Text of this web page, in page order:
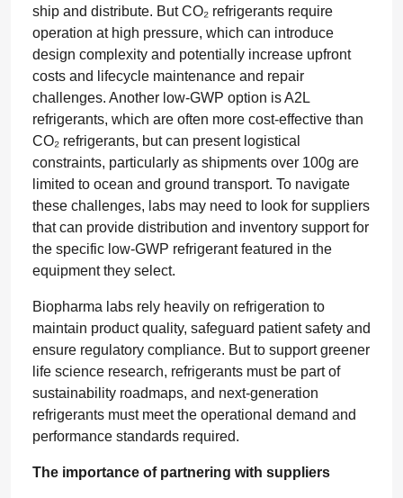
ship and distribute. But CO₂ refrigerants require
operation at high pressure, which can introduce
design complexity and potentially increase upfront
costs and lifecycle maintenance and repair
challenges. Another low-GWP option is A2L
refrigerants, which are often more cost-effective than
CO₂ refrigerants, but can present logistical
constraints, particularly as shipments over 100g are
limited to ocean and ground transport. To navigate
these challenges, labs may need to look for suppliers
that can provide distribution and inventory support for
the specific low-GWP refrigerant featured in the
equipment they select.
Biopharma labs rely heavily on refrigeration to
maintain product quality, safeguard patient safety and
ensure regulatory compliance. But to support greener
life science research, refrigerants must be part of
sustainability roadmaps, and next-generation
refrigerants must meet the operational demand and
performance standards required.
The importance of partnering with suppliers